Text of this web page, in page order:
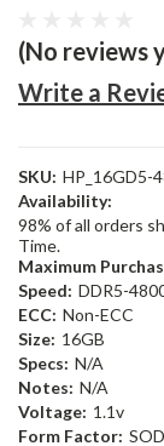
(No reviews
Write a
SKU: HP_16GD5-
Availability:
98% of all orders
Time.
Maximum
Speed: DDR5-
ECC: Non-ECC
Size: 16GB
Specs: N/A
Notes: N/A
Voltage: 1.1v
Form Factor: